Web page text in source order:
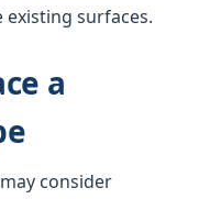
existing surfaces.
a
consider